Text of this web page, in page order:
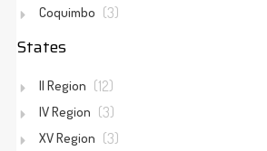
Coquimbo (3)
States
II Region (12)
IV Region (3)
XV Region (3)